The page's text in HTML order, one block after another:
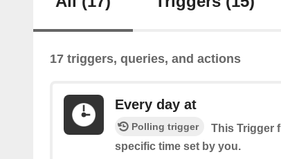
17 triggers, queries, and actions
Every day at
Polling trigger
This Trigger
specific time set by you.